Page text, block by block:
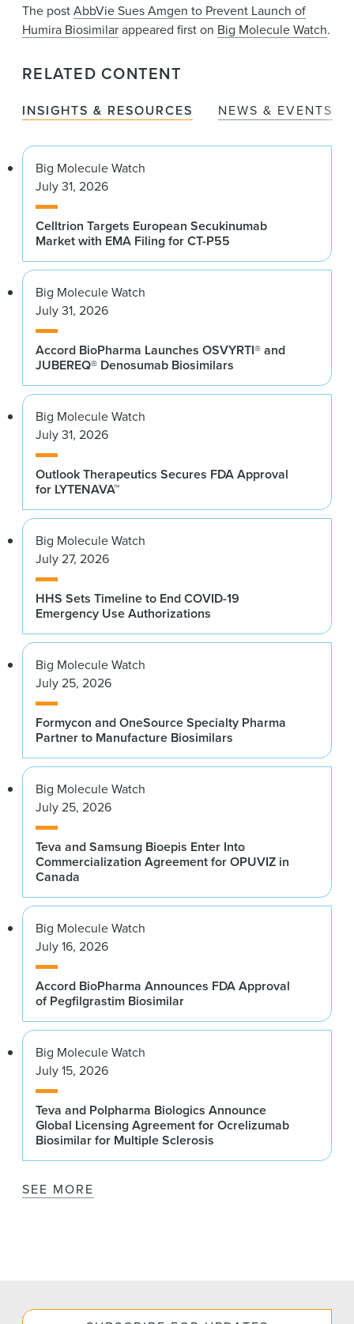
The postAbbVie Sues Amgen to Prevent Launch of
Humira Biosimilarappeared first on Big Molecule Watch.
RELATED CONTENT
INSIGHTS & RESOURCES NEWS & EVENTS
Big Molecule Watch
July 31, 2026
Celltrion Targets European Secukinumab
Market with EMA Filing for CT-P55
Big Molecule Watch
July 31, 2026
Accord BioPharma Launches OSVYRTI® and
JUBEREQ® Denosumab Biosimilars
Big Molecule Watch
July 31, 2026
Outlook Therapeutics Secures FDA Approval
for LYTENAVA™
Big Molecule Watch
July 27, 2026
HHS Sets Timeline to End COVID-19
Emergency Use Authorizations
Big Molecule Watch
July 25, 2026
Formycon and OneSource Specialty Pharma
Partner to Manufacture Biosimilars
Big Molecule Watch
July 25, 2026
Teva and Samsung Bioepis Enter Into
Commercialization Agreement for OPUVIZ in
Canada
Big Molecule Watch
July 16, 2026
Accord BioPharma Announces FDA Approval
of Pegfilgrastim Biosimilar
Big Molecule Watch
July 15, 2026
Teva and Polpharma Biologics Announce
Global Licensing Agreement for Ocrelizumab
Biosimilar for Multiple Sclerosis
SEE MORE